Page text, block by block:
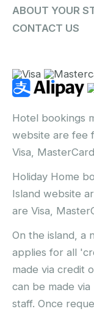
ABOUT YOUR
CONTACT US
Hotel bookings
website are fee
Visa,
Holiday Home
Island website
are Visa,
On the island, a
applies for all
made via credit
can be made
staff. Once